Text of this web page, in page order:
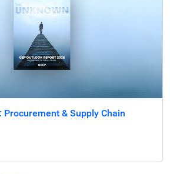
Procurement & Supply Chain